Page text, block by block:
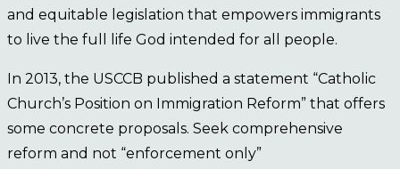
and equitable legislation that empowers immigrants
to live the full life God intended for all people.
In 2013, the USCCB published a statement “Catholic
Church’s Position on Immigration Reform” that offers
some concrete proposals. Seek comprehensive
reform and not “enforcement only”